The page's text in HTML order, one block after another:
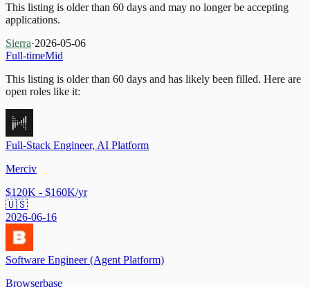
This listing is older than 60 days and may no longer be accepting
applications.
Sierra·2026-05-06
Full-timeMid
This listing is older than 60 days and has likely been filled. Here are
open roles like it:
Full-Stack Engineer, AI Platform
Merciv
$120K - $160K/yr
🇺🇸
2026-06-16
Software Engineer (Agent Platform)
Browserbase